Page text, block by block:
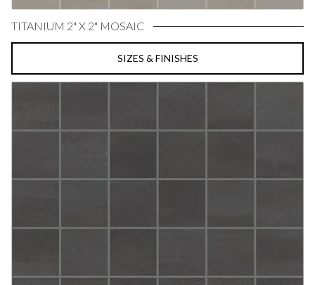
TITANIUM 2" X 2" MOSAIC
SIZES & FINISHES